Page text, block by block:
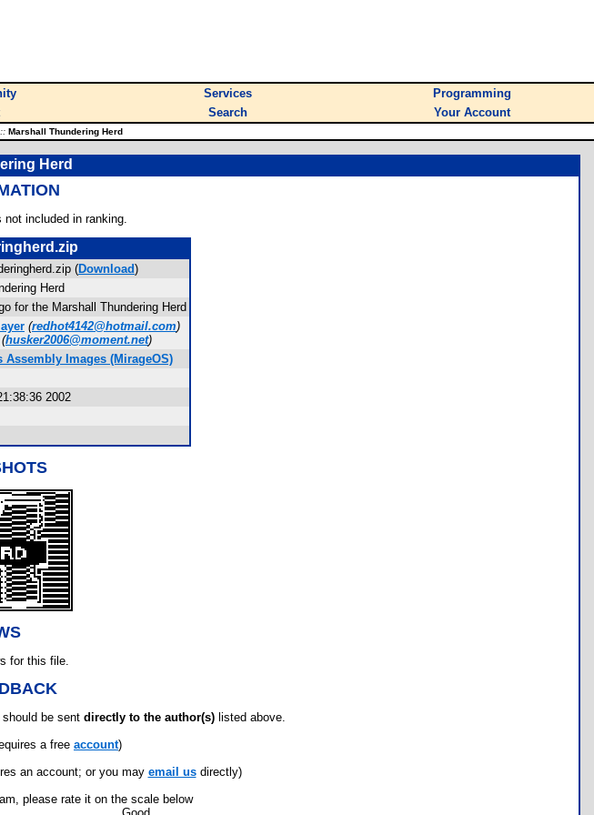
Services
Programming
Search Your Account
:: Marshall Thundering Herd
Herd
included in ranking.
(Download)
Herd
for the Marshall Thundering Herd
(redhot4142@hotmail.com)
(husker2006@moment.net)
Assembly Images (MirageOS)
2002
for this file.
should be sent directly to the author(s) listed above.
a free account)
an account; or you may email usdirectly)
please rate it on the scale below